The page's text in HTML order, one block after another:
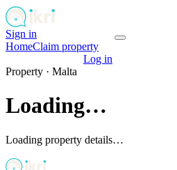
Sign in
HomeClaim property
Log in
Property · Malta
Loading…
Loading property details…